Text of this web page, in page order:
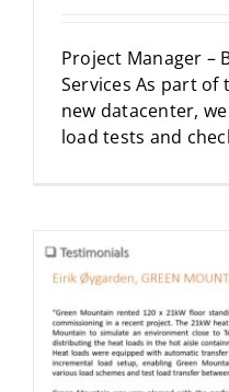
Project Manager –
Services As part
new datacenter,
load tests and